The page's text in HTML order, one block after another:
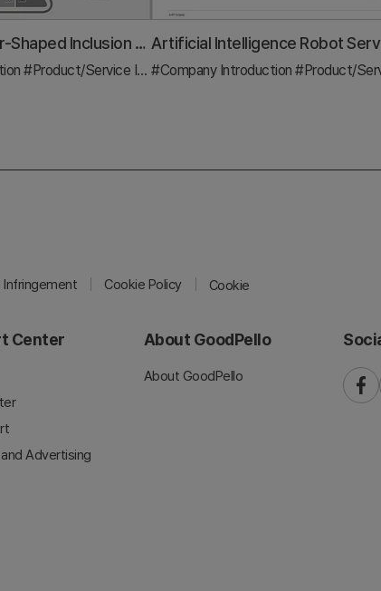
Triangular Beaker-Shaped Inclusion Diagram – Understanding Chemical Structures
#Product/Service Introduction #Diagram
#Company Introduction #Product/Service
Infringement Cookie Policy Cookie
Center
Advertising
About GoodPello
About GoodPello